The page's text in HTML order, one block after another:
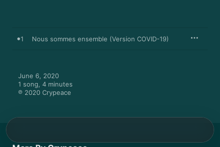
1 Nous sommes ensemble (Version COVID-19)
June 6, 2020
1 song, 4 minutes
℗ 2020 Crypeace